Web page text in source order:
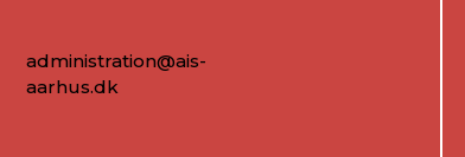
administration@ais-
aarhus.dk